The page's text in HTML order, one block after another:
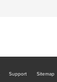
Support Sitemap